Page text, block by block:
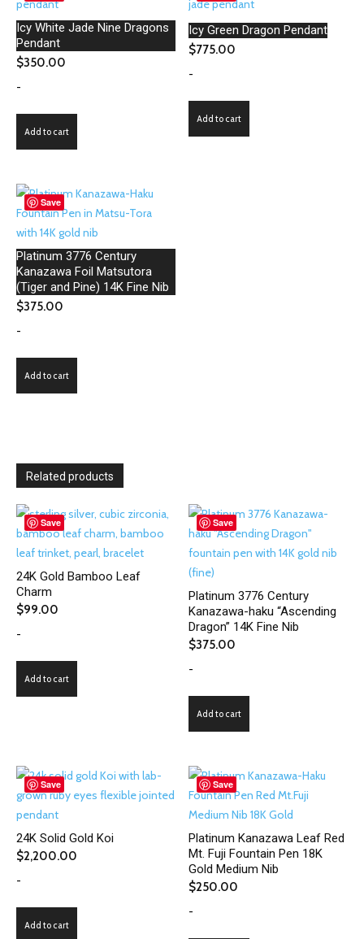
Icy White Jade Nine Dragons
Pendant
$350.00
-
Add to cart
Icy Green Dragon Pendant
$775.00
-
Add to cart
Save
Platinum 3776 Century
Kanazawa Foil Matsutora
(Tiger and Pine) 14K Fine Nib
$375.00
-
Add to cart
Related products
Save
24K Gold Bamboo Leaf
Charm
$99.00
-
Add to cart
Save
Platinum 3776 Century
Kanazawa-haku “Ascending
Dragon” 14K Fine Nib
$375.00
-
Add to cart
Save
24K Solid Gold Koi
$2,200.00
-
Add to cart
Save
Platinum Kanazawa Leaf Red
Mt. Fuji Fountain Pen 18K
Gold Medium Nib
$250.00
-